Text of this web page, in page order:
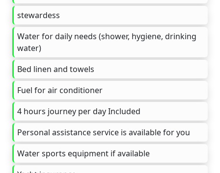
stewardess
Water for daily needs (shower, hygiene, drinking
water)
Bed linen and towels
Fuel for air conditioner
4 hours journey per day Included
Personal assistance service is available for you
Water sports equipment if available